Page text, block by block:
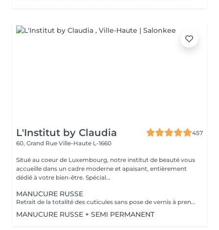
L'Institut by Claudia
457
60, Grand Rue Ville-Haute L-1660
Situé au coeur de Luxembourg, notre institut de beauté vous
accueille dans un cadre moderne et apaisant, entièrement
dédié à votre bien-être. Spécial...
MANUCURE RUSSE
Retrait de la totalité des cuticules sans pose de vernis à prendre en plus
MANUCURE RUSSE + SEMI PERMANENT